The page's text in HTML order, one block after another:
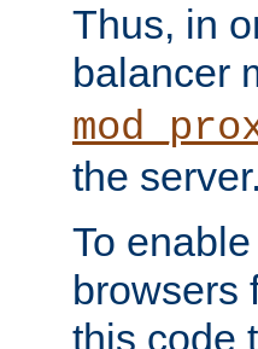
Thus, in
balancer
the server.
To
browsers
this code